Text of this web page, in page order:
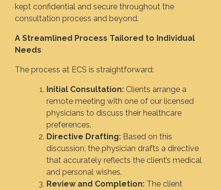
kept confidential and secure throughout the
consultation process and beyond.
A Streamlined Process Tailored to Individual
Needs
The process at ECS is straightforward:
Initial Consultation: Clients arrange a
remote meeting with one of our licensed
physicians to discuss their healthcare
preferences.
Directive Drafting: Based on this
discussion, the physician drafts a directive
that accurately reflects the client’s medical
and personal wishes.
Review and Completion: The client